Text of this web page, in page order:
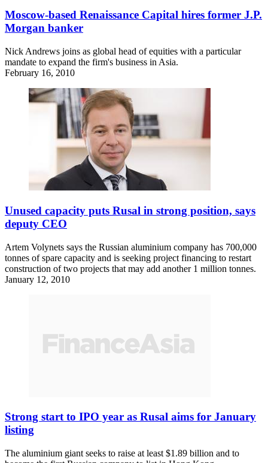
Moscow-based Renaissance Capital hires former J.P.
Morgan banker
Nick Andrews joins as global head of equities with a particular
mandate to expand the firm's business in Asia.
February 16, 2010
Unused capacity puts Rusal in strong position, says
deputy CEO
Artem Volynets says the Russian aluminium company has 700,000
tonnes of spare capacity and is seeking project financing to restart
construction of two projects that may add another 1 million tonnes.
January 12, 2010
Strong start to IPO year as Rusal aims for January
listing
The aluminium giant seeks to raise at least $1.89 billion and to